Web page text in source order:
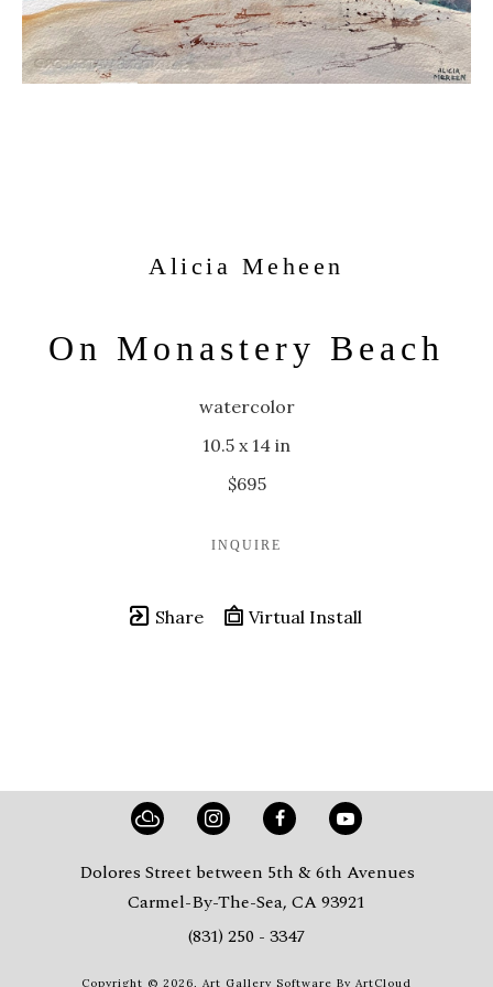
Alicia Meheen
On Monastery Beach
watercolor
10.5 x 14 in
$695
INQUIRE
Share Virtual Install
Dolores Street between 5th & 6th Avenues
Carmel-By-The-Sea, CA 93921
(831) 250 - 3347
Copyright © 2026, Art Gallery Software By ArtCloud